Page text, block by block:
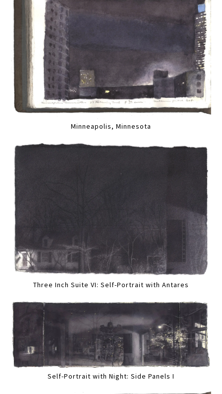
Minneapolis, Minnesota
Three Inch Suite VI: Self-Portrait with Antares
Self-Portrait with Night: Side Panels I